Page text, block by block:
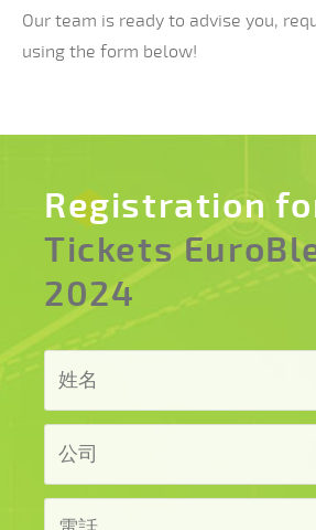
Our team is ready to advise you,
using the form below!
Registration
Tickets
2024